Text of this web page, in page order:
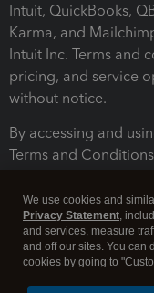
Intuit, QuickBooks,
Karma, and
Intuit Inc. Terms and
pricing, and service
without notice.
By accessing and
Terms and
We use cookies and
Privacy Statement,
and services, measure
and off our sites. You can
cookies by going to